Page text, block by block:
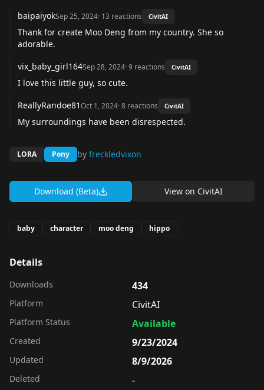
baipaiyokSep 25, 2024· 13 reactions CivitAI
Thank for create Moo Deng from my country. She so
adorable.
vix_baby_girl164Sep 28, 2024·9 reactions CivitAI
I love this little guy, so cute.
ReallyRandoe81Oct 1, 2024·8 reactions CivitAI
My surroundings have been disrespected.
LORA Pony by freckledvixon
Download (Beta) View on CivitAI
baby character moo deng hippo
Details
Downloads 434
Platform CivitAI
Platform Status Available
Created 9/23/2024
Updated 8/9/2026
Deleted -